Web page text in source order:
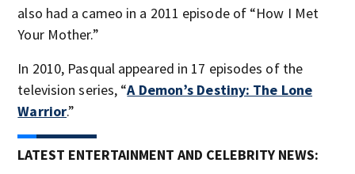
also had a cameo in a 2011 episode of “How I Met
Your Mother.”
In 2010, Pasqual appeared in 17 episodes of the
television series, “A Demon’s Destiny: The Lone
Warrior.”
LATEST ENTERTAINMENT AND CELEBRITY NEWS: